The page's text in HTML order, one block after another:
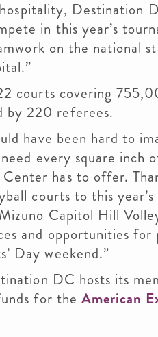
Destination
in this year’s
on the national
courts covering
by 220 referees.
have been hard to
every square inch
has to offer.
courts to this
Capitol Hill
and opportunities for
Day weekend.”
DC hosts its
for the American